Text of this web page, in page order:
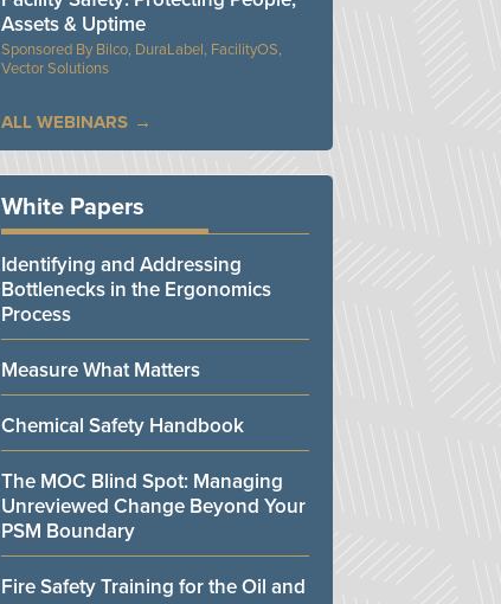
Bilco, DuraLabel, FacilityOS,
Vector Solutions
Assets & Uptime
ALL WEBINARS
White Papers
Identifying and Addressing
Bottlenecks in the Ergonomics
Process
Measure What Matters
Chemical Safety Handbook
The MOC Blind Spot: Managing
Unreviewed Change Beyond Your
PSM Boundary
Fire Safety Training for the Oil and